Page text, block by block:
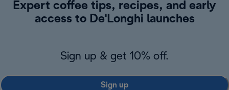
Expert coffee tips, recipes, and early
access to De'Longhi launches
Sign up & get 10% off.
Sign up